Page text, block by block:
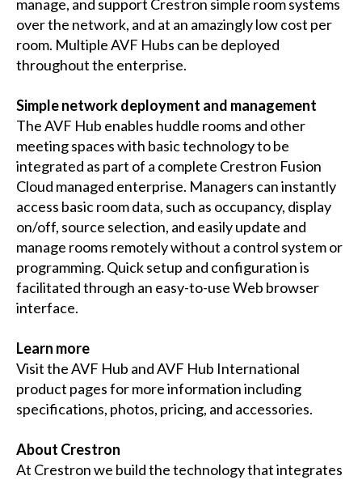
manage, and support Crestron simple room systems
over the network, and at an amazingly low cost per
room. Multiple AVF Hubs can be deployed
throughout the enterprise.
Simple network deployment and management
The AVF Hub enables huddle rooms and other
meeting spaces with basic technology to be
integrated as part of a complete Crestron Fusion
Cloud managed enterprise. Managers can instantly
access basic room data, such as occupancy, display
on/off, source selection, and easily update and
manage rooms remotely without a control system or
programming. Quick setup and configuration is
facilitated through an easy-to-use Web browser
interface.
Learn more
Visit theAVF Hub andAVF Hub International
product pages for more information including
specifications, photos, pricing, and accessories.
About Crestron
At Crestron we build the technology that integrates